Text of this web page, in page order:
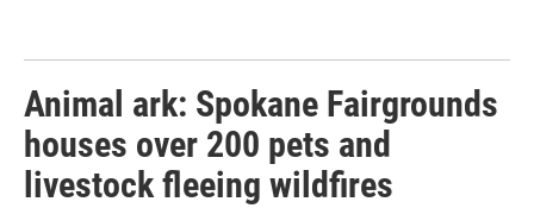
Animal ark: Spokane Fairgrounds
houses over 200 pets and
livestock fleeing wildfires